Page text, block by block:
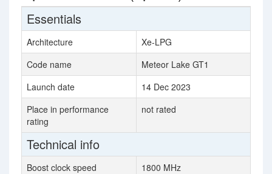
Essentials
Architecture
Xe-LPG
Code name
Meteor Lake GT1
Launch date
14 Dec 2023
Place in performance
rating
not rated
Technical info
Boost clock speed
1800 MHz